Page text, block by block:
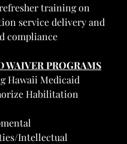
training on
service delivery and
compliance
WAIVER PROGRAMS
Hawaii Medicaid
Habilitation
Intellectual